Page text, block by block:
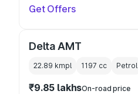
Get Offers
Delta AMT
22.89 kmpl 1197 cc Petrol
₹9.85 lakhsOn-road price